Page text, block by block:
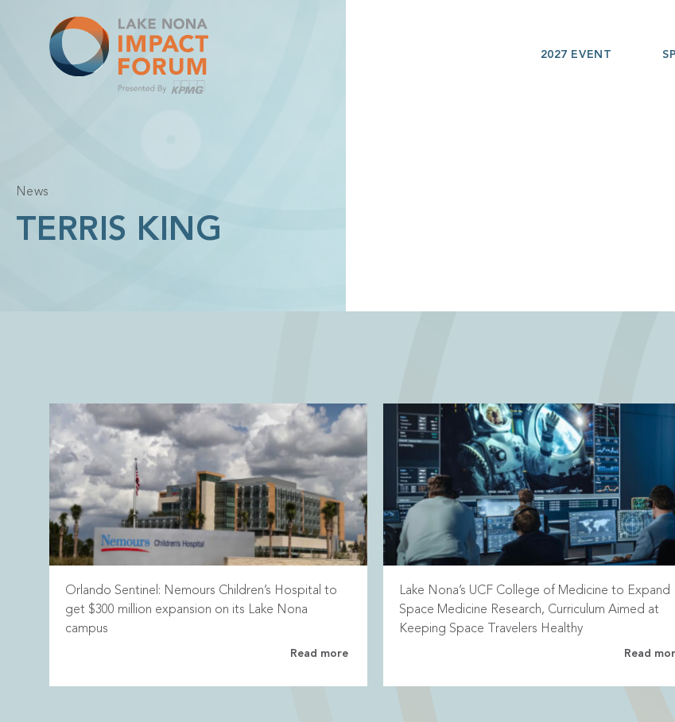
2027 EVENT
News
TERRIS KING
Orlando Sentinel: Nemours Children’s Hospital to
get $300 million expansion on its Lake Nona
campus
Read more
Lake Nona’s UCF College of Medicine to Expand
Space Medicine Research, Curriculum Aimed at
Keeping Space Travelers Healthy
Read